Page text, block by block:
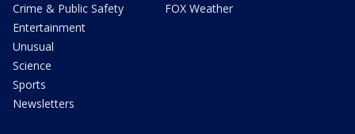
Crime & Public Safety
Entertainment
Unusual
Science
Sports
Newsletters
FOX Weather